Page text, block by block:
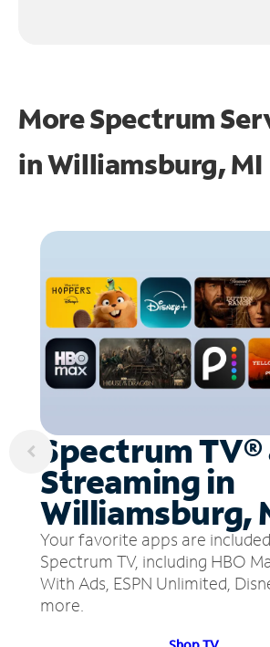
More Spectrum
inWilliamsburg, MI
Spectrum TV®
Streaming in
Williamsburg,
Your favorite apps are
Spectrum TV, including HBO
With Ads, ESPN Unlimited,
more.